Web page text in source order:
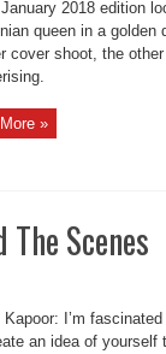
January 2018 edition
queen in a golden
cover shoot, the
»
The Scenes
Kapoor: I’m
an idea of yourself